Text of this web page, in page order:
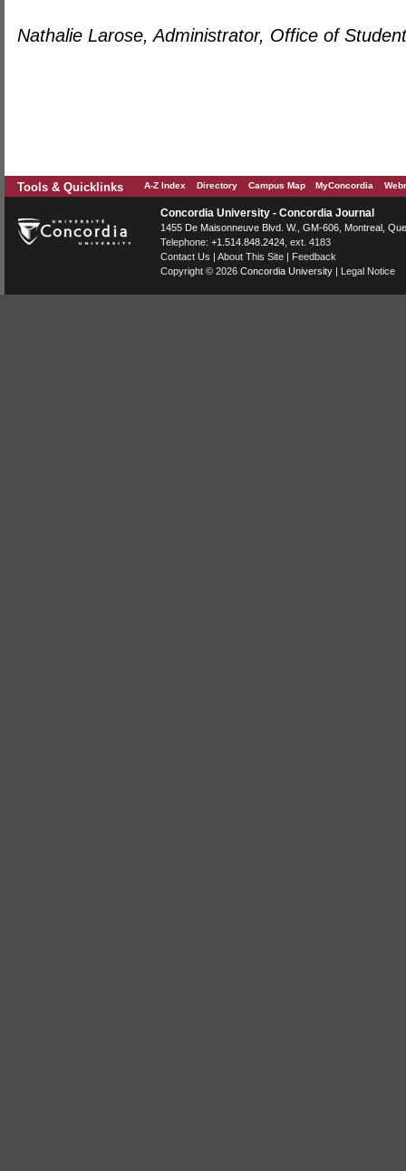
Nathalie Larose, Administrator, Office of
Tools & Quicklinks A-Z Index Directory Campus Map MyConcordia
Concordia University - Concordia Journal
1455 De Maisonneuve Blvd. W. , GM-606, Montreal
Telephone: +1.514.848.2424 , ext. 4183
Contact Us
About This Site
Feedback
Copyright © 2026 Concordia University Legal Notice